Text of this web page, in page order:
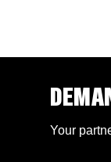
Your